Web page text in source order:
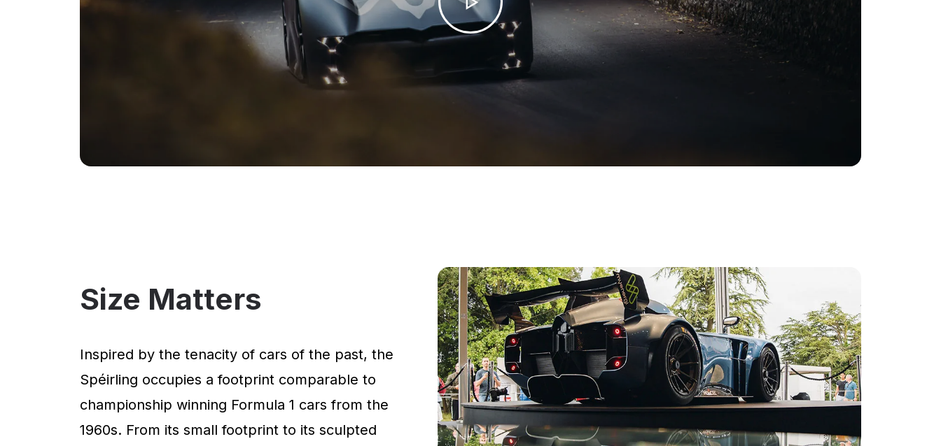
Size Matters
Inspired by the tenacity of cars of the past, the
Spéirling occupies a footprint comparable to
championship winning Formula 1 cars from the
1960s. From its small footprint to its sculpted